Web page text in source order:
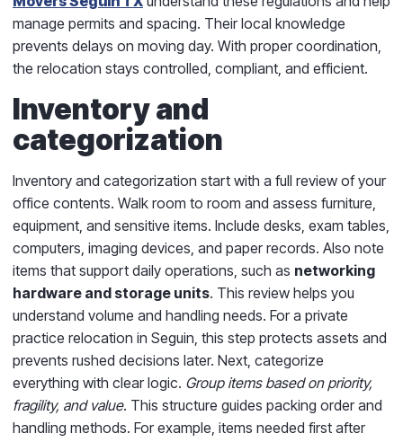
manage permits and spacing. Their local knowledge
prevents delays on moving day. With proper coordination,
the relocation stays controlled, compliant, and efficient.
Inventory and
categorization
Inventory and categorization start with a full review of your
office contents. Walk room to room and assess furniture,
equipment, and sensitive items. Include desks, exam tables,
computers, imaging devices, and paper records. Also note
items that support daily operations, such as networking
hardware and storage units. This review helps you
understand volume and handling needs. For a private
practice relocation in Seguin, this step protects assets and
prevents rushed decisions later. Next, categorize
everything with clear logic. Group items based on priority,
fragility, and value. This structure guides packing order and
handling methods. For example, items needed first after